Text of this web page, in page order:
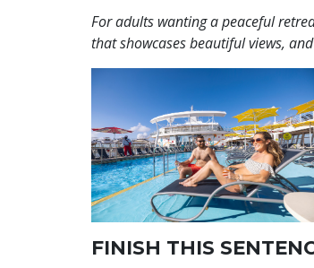
For adults wanting a peaceful
that showcases beautiful views,
FINISH THIS